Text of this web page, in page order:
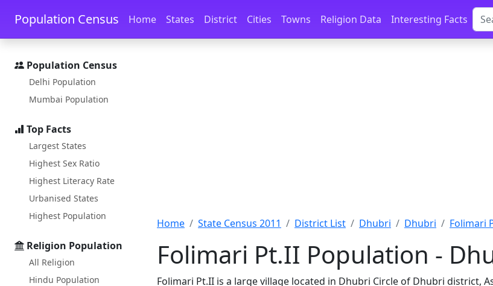
Skip to main content Skip to docs navigation
Population Census Home States District Cities Towns Religion Data Interesting Facts
Population Census
Delhi Population
Mumbai Population
Top Facts
Largest States
Highest Sex Ratio
Highest Literacy Rate
Urbanised States
Highest Population
Religion Population
All Religion
Hindu Population
Home State Census 2011 District List Dhubri Dhubri Folimari
Folimari Pt.II Population -
Folimari Pt.II is a large village located in Dhubri Circle of Dhubri district,